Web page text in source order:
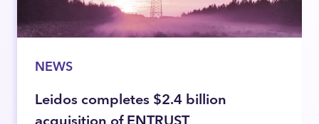
NEWS
Leidos completes $2.4 billion